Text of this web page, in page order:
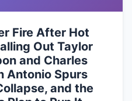
Fire After Hot
Out Taylor
and Charles
Antonio Spurs
and the